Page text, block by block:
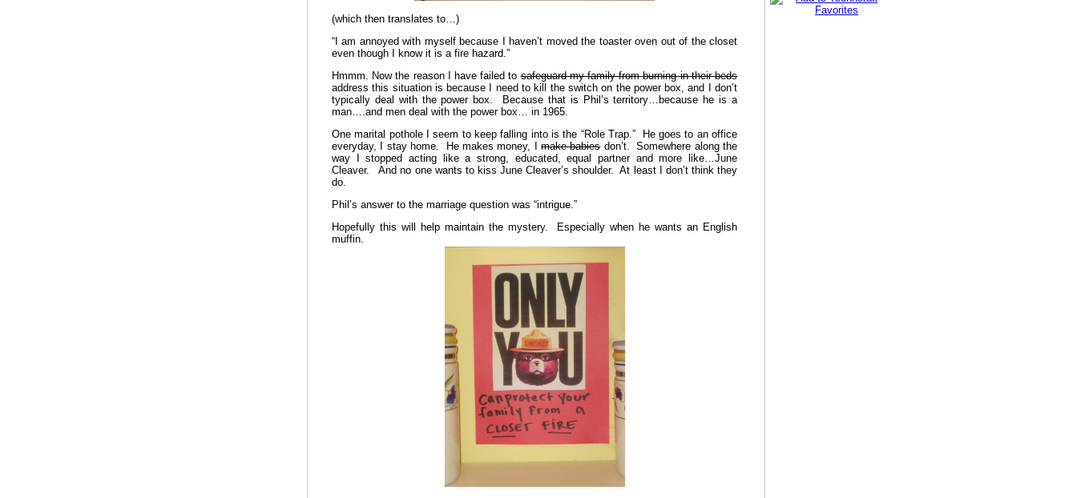
(which then translates to…)
“I am annoyed with myself because I haven’t moved the toaster oven out of the closet
even though I know it is a fire hazard.”
Hmmm. Now the reason I have failed tosafeguard my family from burning in their beds
address this situation is because I need to kill the switch on the power box, and I don’t
typically deal with the power box. Because that is Phil’s territory…because he is a
man….and men deal with the power box… in 1965.
One marital pothole I seem to keep falling into is the “Role Trap.” He goes to an office
everyday, I stay home. He makes money, I make babiesdon’t. Somewhere along the
way I stopped acting like a strong, educated, equal partner and more like…June
Cleaver. And no one wants to kiss June Cleaver’s shoulder. At least I don’t think they
do.
Phil’s answer to the marriage question was “intrigue.”
Hopefully this will help maintain the mystery. Especially when he wants an English
muffin.